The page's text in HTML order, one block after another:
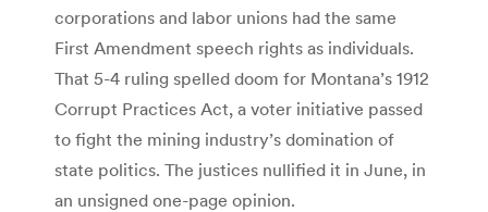
corporations and labor unions had the same
First Amendment speech rights as individuals.
That 5-4 ruling spelled doom for Montana’s 1912
Corrupt Practices Act, a voter initiative passed
to fight the mining industry’s domination of
state politics. The justices nullified it in June, in
an unsigned one-page opinion.